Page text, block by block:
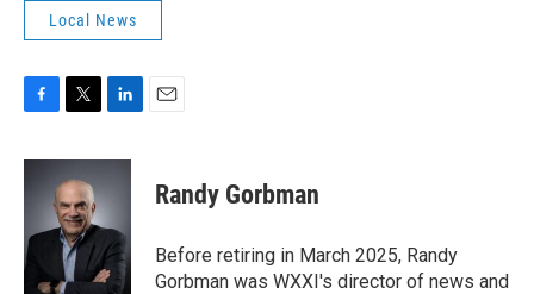
Local News
c
o
o
k
i
t
t
e
r
n
d
I
n
Randy Gorbman
Before retiring in March 2025, Randy
Gorbman was WXXI's director of news and